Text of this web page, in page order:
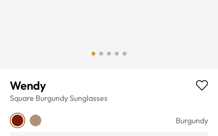
Wendy
Square BurgundySunglasses
Burgundy